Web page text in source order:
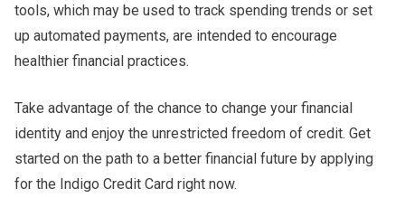
tools, which may be used to track spending trends or set
up automated payments, are intended to encourage
healthier financial practices.
Take advantage of the chance to change your financial
identity and enjoy the unrestricted freedom of credit. Get
started on the path to a better financial future by applying
for the Indigo Credit Card right now.